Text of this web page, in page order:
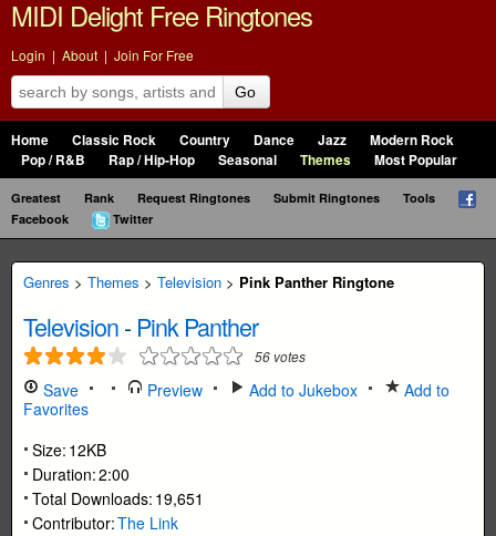
MIDI Delight Free Ringtones
Login | About | Join For Free
Go
Home Classic Rock Country Dance Jazz
Modern Rock
Pop / R&B
Rap / Hip-Hop Seasonal Themes Most Popular
Greatest Rank Request Ringtones Submit Ringtones
Tools
Facebook
Twitter
Genres > Themes > Television > Pink Panther Ringtone
Television-Pink Panther
56 votes
Save Preview Add to Jukebox
Add to
Favorites
Size: 12KB
Duration:2:00
Total Downloads: 19,651
Contributor:The Link